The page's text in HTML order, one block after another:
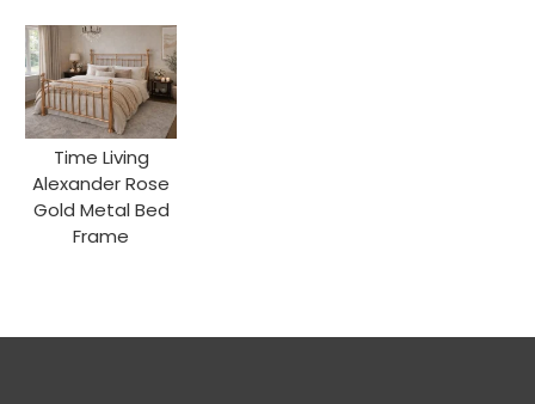
Time Living
Alexander Rose
Gold Metal Bed
Frame